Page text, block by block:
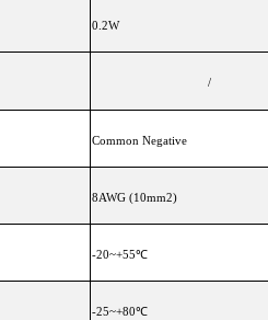
0.2W
/
Common Negative
8AWG (10mm2)
-20~+55℃
-25~+80℃